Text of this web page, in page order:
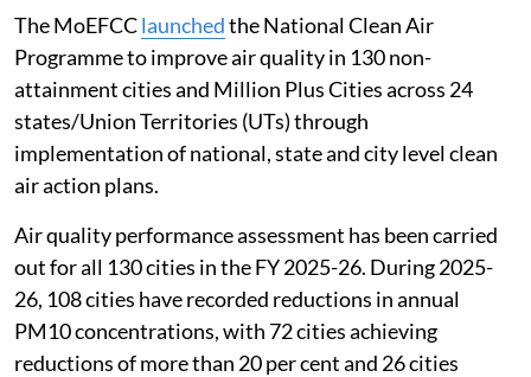
The MoEFCClaunchedthe National Clean Air
Programme to improve air quality in 130 non-
attainment cities and Million Plus Cities across 24
states/Union Territories (UTs) through
implementation of national, state and city level clean
air action plans.
Air quality performance assessment has been carried
out for all 130 cities in the FY 2025-26. During 2025-
26, 108 cities have recorded reductions in annual
PM10 concentrations, with 72 cities achieving
reductions of more than 20 per cent and 26 cities